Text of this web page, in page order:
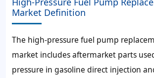
Market Definition
The high-pressure fuel pump
market includes aftermarket parts
pressure in gasoline direct injection